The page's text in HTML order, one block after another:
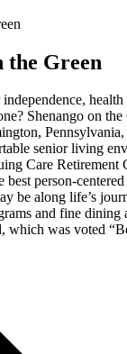
the Green
Shenango on the
Pennsylvania,
senior living
Care Retirement
person-
be along life’s
and fine dining
which was voted